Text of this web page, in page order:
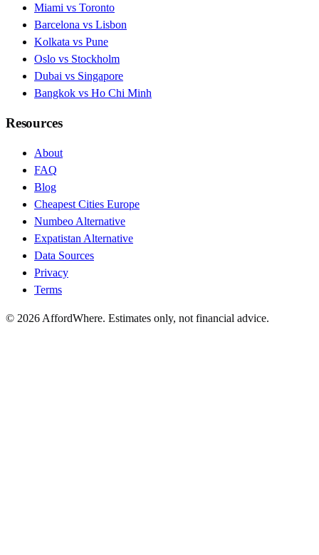
Miami vs Toronto
Barcelona vs Lisbon
Kolkata vs Pune
Oslo vs Stockholm
Dubai vs Singapore
Bangkok vs Ho Chi Minh
Resources
About
FAQ
Blog
Cheapest Cities Europe
Numbeo Alternative
Expatistan Alternative
Data Sources
Privacy
Terms
© 2026 AffordWhere. Estimates only, not financial advice.